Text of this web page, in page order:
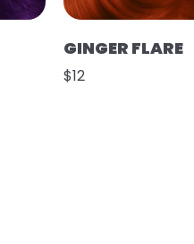
GINGER FLARE
$12